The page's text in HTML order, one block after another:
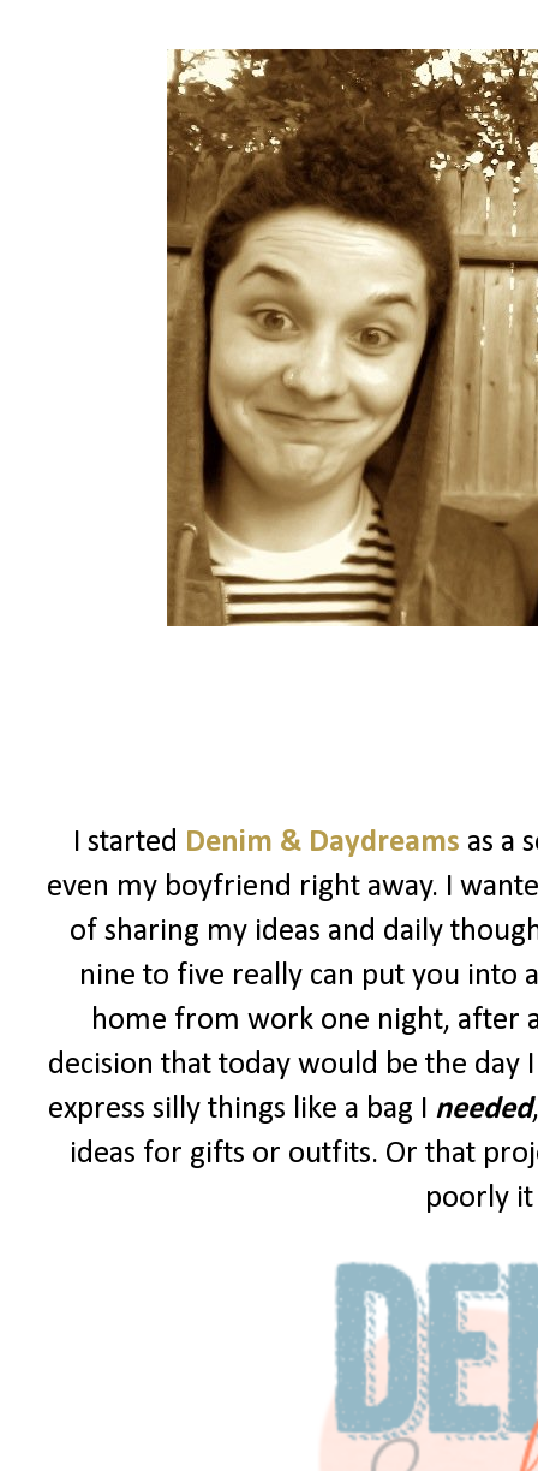
I started Denim & Daydreams as a
even my boyfriend right away. I
of sharing my ideas and daily
nine to five really can put you into
home from work one night, after
decision that today would be the day
express silly things like a bag I needed
ideas for gifts or outfits. Or that
poorly